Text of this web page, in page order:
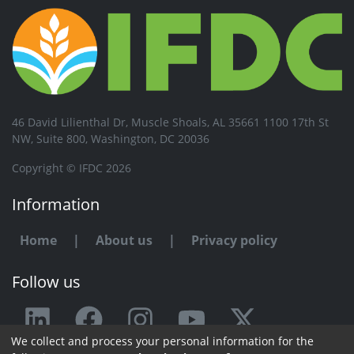
46 David Lilienthal Dr, Muscle Shoals, AL 35661 1100 17th St
NW, Suite 800, Washington, DC 20036
Copyright © IFDC 2026
Information
Home | About us | Privacy policy
Follow us
Any issue or feedback?
We collect and process your personal information for the